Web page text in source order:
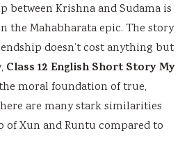
between Krishna and Sudama is
the Mahabharata epic. The story
doesn’t cost anything but
Class 12 English Short Story My
moral foundation of true,
are many stark similarities
of Xun and Runtu compared to